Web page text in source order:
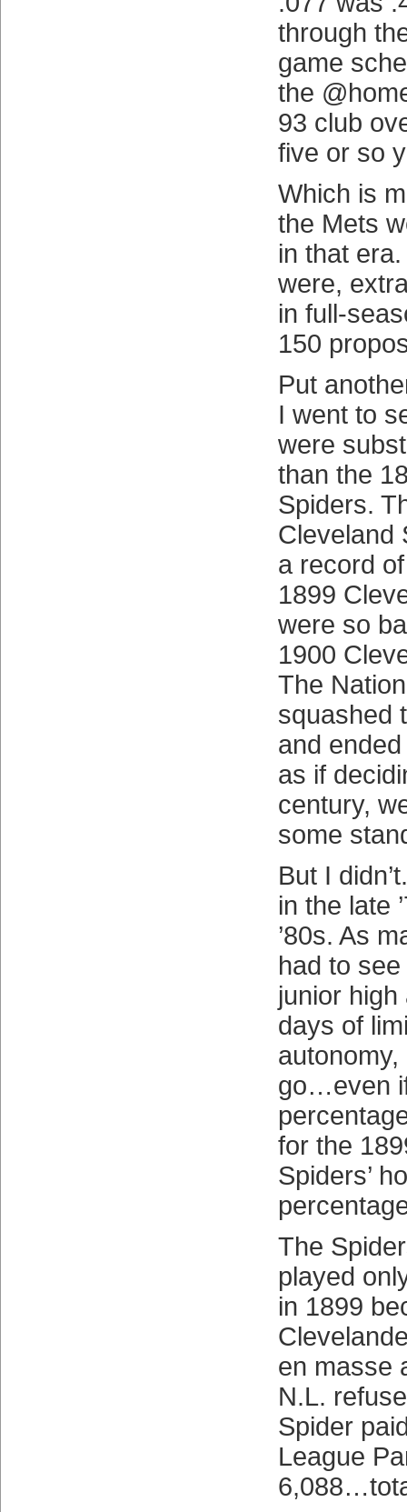
through
game
the
93 club
five or so
Which is
the Mets
in that
were,
in full-
150
Put
I went to
were
than the
Spiders.
Cleveland
a record
1899
were so
1900
The
squashed
and
as if
century,
some
But I
in the late
’80s. As
had to
junior
days of
go…even
for the
Spiders’
The
played
in 1899
en masse
N.L.
Spider
League